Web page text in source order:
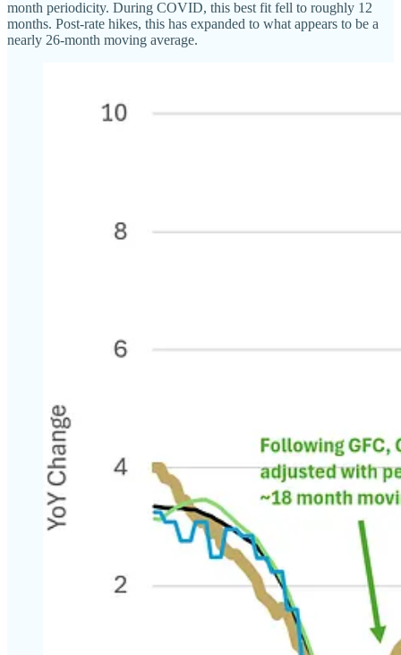
month periodicity. During COVID, this best fit fell to roughly 12
months. Post-rate hikes, this has expanded to what appears to be a
nearly 26-month moving average.